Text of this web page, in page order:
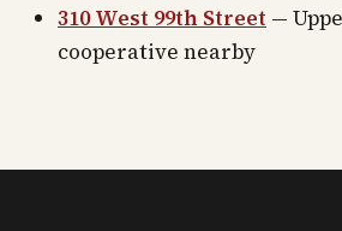
310 West 99th Street —
cooperative nearby